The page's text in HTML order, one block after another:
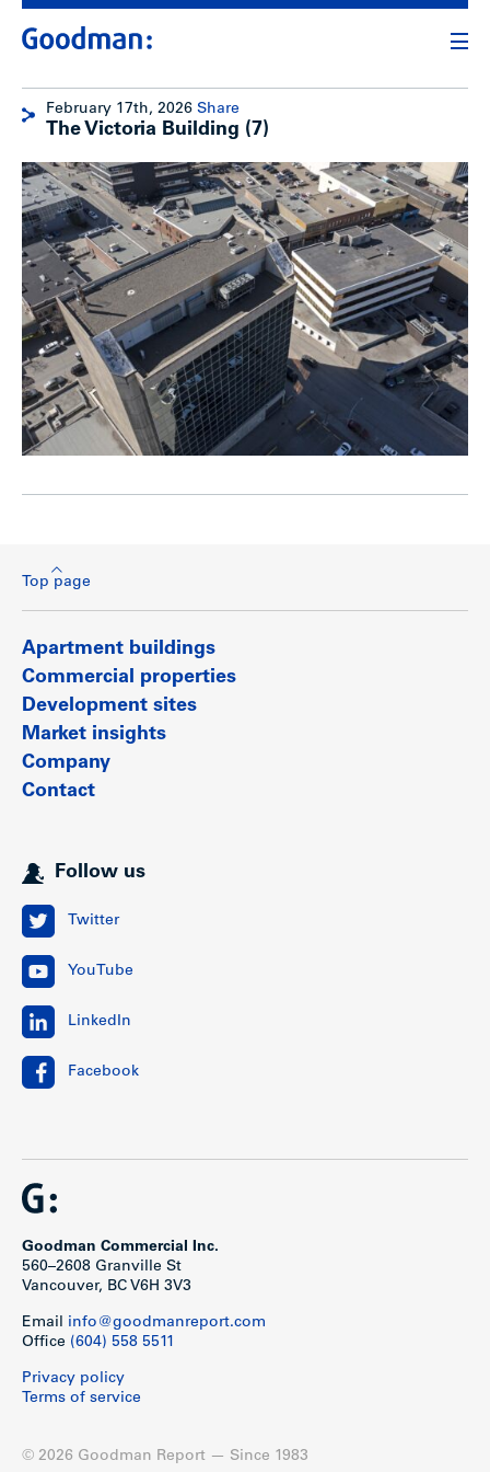
February 17th, 2026 Share
The Victoria Building (7)
Top page
Apartment buildings
Commercial properties
Development sites
Market insights
Company
Contact
Follow us
Twitter
YouTube
LinkedIn
Facebook
Goodman Commercial Inc.
560–2608 Granville St
Vancouver, BC V6H 3V3
Email info@goodmanreport.com
Office (604) 558 5511
Privacy policy
Terms of service
© 2026 Goodman Report — Since 1983